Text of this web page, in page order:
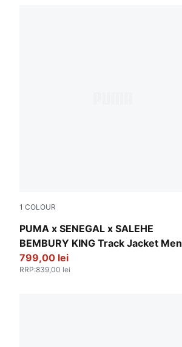
1 COLOUR
PUMA x SENEGAL x SALEHE
BEMBURY KING Track Jacket Men
Pineapple Ice
799,00 lei
RRP:839,00 lei